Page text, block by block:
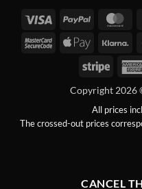
Visa PayPal
MasterCardApple
Stripe
Copyright 2026
All prices
The crossed-out prices
CANCEL